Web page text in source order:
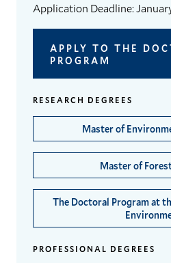
Application Deadline:
APPLY TO THE
PROGRAM
RESEARCH DEGREES
Master of
Master of
The Doctoral Program at
PROFESSIONAL DEGREES